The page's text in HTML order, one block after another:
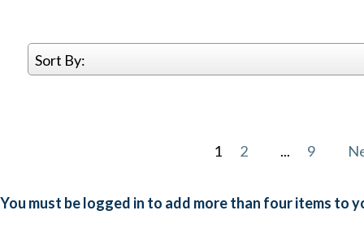
Sort By:
1 2 ... 9
You must be logged in to add more than four items to